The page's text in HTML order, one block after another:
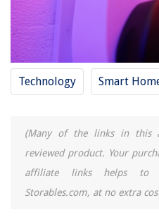
Technology Smart
(Many of the links in this
reviewed product. Your
affiliate links helps to
Storables.com, at no extra
How Much Does A Dehumidifier